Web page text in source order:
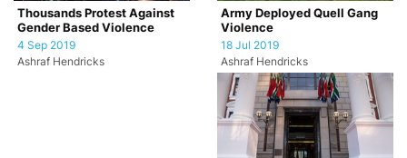
Thousands Protest Against
Gender Based Violence
4 Sep 2019
Ashraf Hendricks
Army Deployed Quell Gang
Violence
18 Jul 2019
Ashraf Hendricks